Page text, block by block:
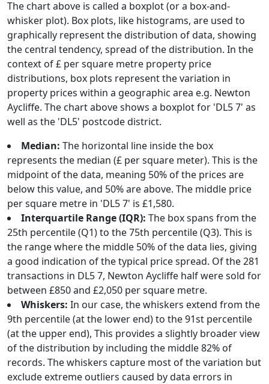
The chart above is called a boxplot (or a box-and-
whisker plot). Box plots, like histograms, are used to
graphically represent the distribution of data, showing
the central tendency, spread of the distribution. In the
context of £ per square metre property price
distributions, box plots represent the variation in
property prices within a geographic area e.g. Newton
Aycliffe. The chart above shows a boxplot for 'DL5 7' as
well as the 'DL5' postcode district.
Median: The horizontal line inside the box
represents the median (£ per square meter). This is the
midpoint of the data, meaning 50% of the prices are
below this value, and 50% are above. The middle price
per square metre in 'DL5 7' is £1,580.
Interquartile Range (IQR): The box spans from the
25th percentile (Q1) to the 75th percentile (Q3). This is
the range where the middle 50% of the data lies, giving
a good indication of the typical price spread. Of the 281
transactions in DL5 7, Newton Aycliffe half were sold for
between £850 and £2,050 per square metre.
Whiskers: In our case, the whiskers extend from the
9th percentile (at the lower end) to the 91st percentile
(at the upper end), This provides a slightly broader view
of the distribution by including the middle 82% of
records. The whiskers capture most of the variation but
exclude extreme outliers caused by data errors in